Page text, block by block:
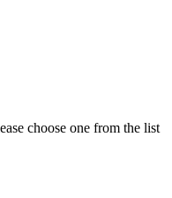
choose one from the list